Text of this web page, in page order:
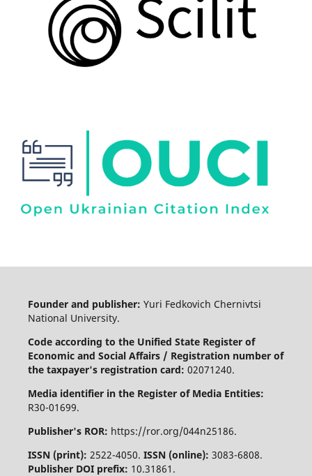
Founder and publisher: Yuri Fedkovich Chernivtsi
National University.
Code according to the Unified State Register of
Economic and Social Affairs / Registration number of
the taxpayer's registration card: 02071240.
Media identifier in the Register of Media Entities:
R30-01699.
Publisher's ROR: https://ror.org/044n25186.
ISSN (print): 2522-4050. ISSN (online): 3083-6808.
Publisher DOI prefix: 10.31861.